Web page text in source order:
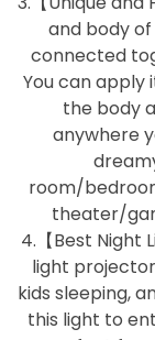
and body
connected
You can
the body
anywhere
room/
theater/
4.【Best Night
light
kids sleeping,
this light to